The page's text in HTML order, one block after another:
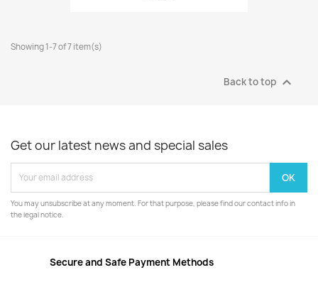
Showing 1-7 of 7 item(s)
Back to top 
Get our latest news and special sales
You may unsubscribe at any moment. For that purpose, please find our contact info in
the legal notice.
Secure and Safe Payment Methods